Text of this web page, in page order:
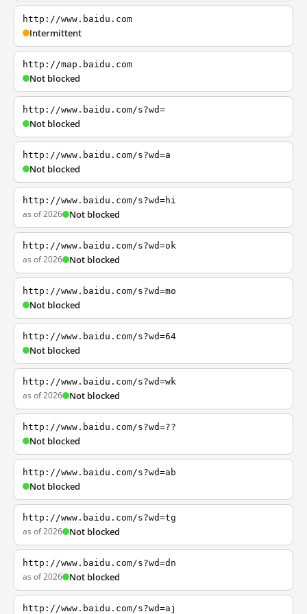
http://www.baidu.com
Intermittent
http://map.baidu.com
Not blocked
http://www.baidu.com/s?wd=
Not blocked
http://www.baidu.com/s?wd=a
Not blocked
http://www.baidu.com/s?wd=hi
as of 2026 Not blocked
http://www.baidu.com/s?wd=ok
as of 2026 Not blocked
http://www.baidu.com/s?wd=mo
Not blocked
http://www.baidu.com/s?wd=64
Not blocked
http://www.baidu.com/s?wd=wk
as of 2026 Not blocked
http://www.baidu.com/s?wd=??
Not blocked
http://www.baidu.com/s?wd=ab
Not blocked
http://www.baidu.com/s?wd=tg
as of 2026 Not blocked
http://www.baidu.com/s?wd=dn
as of 2026 Not blocked
http://www.baidu.com/s?wd=aj